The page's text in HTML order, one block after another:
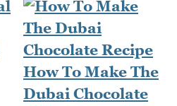
How To Make The
Dubai Chocolate